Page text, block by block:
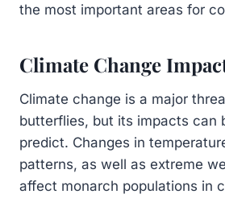
the most important areas for
Climate Change
Climate change is a major
butterflies, but its impacts can
predict. Changes in
patterns, as well as extreme
affect monarch populations in